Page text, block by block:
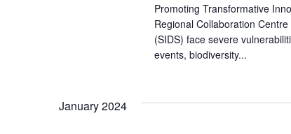
Promoting Transformative
Regional Collaboration
(SIDS) face severe
events, biodiversity...
January 2024